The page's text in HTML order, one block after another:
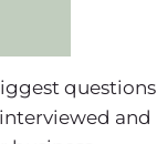
questions
and